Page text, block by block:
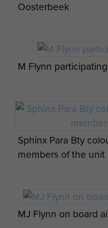
Lashkar Gah District.
recommended for
Regular Army by OC 7
Workshops and would
posting to 7 RHA
in June 2011.
Whilst posted to 7
would be trained on
would deploy on OP
part of the security
Oosterbeek
M Flynn
Sphinx Para Bty
members of the unit
MJ Flynn on board